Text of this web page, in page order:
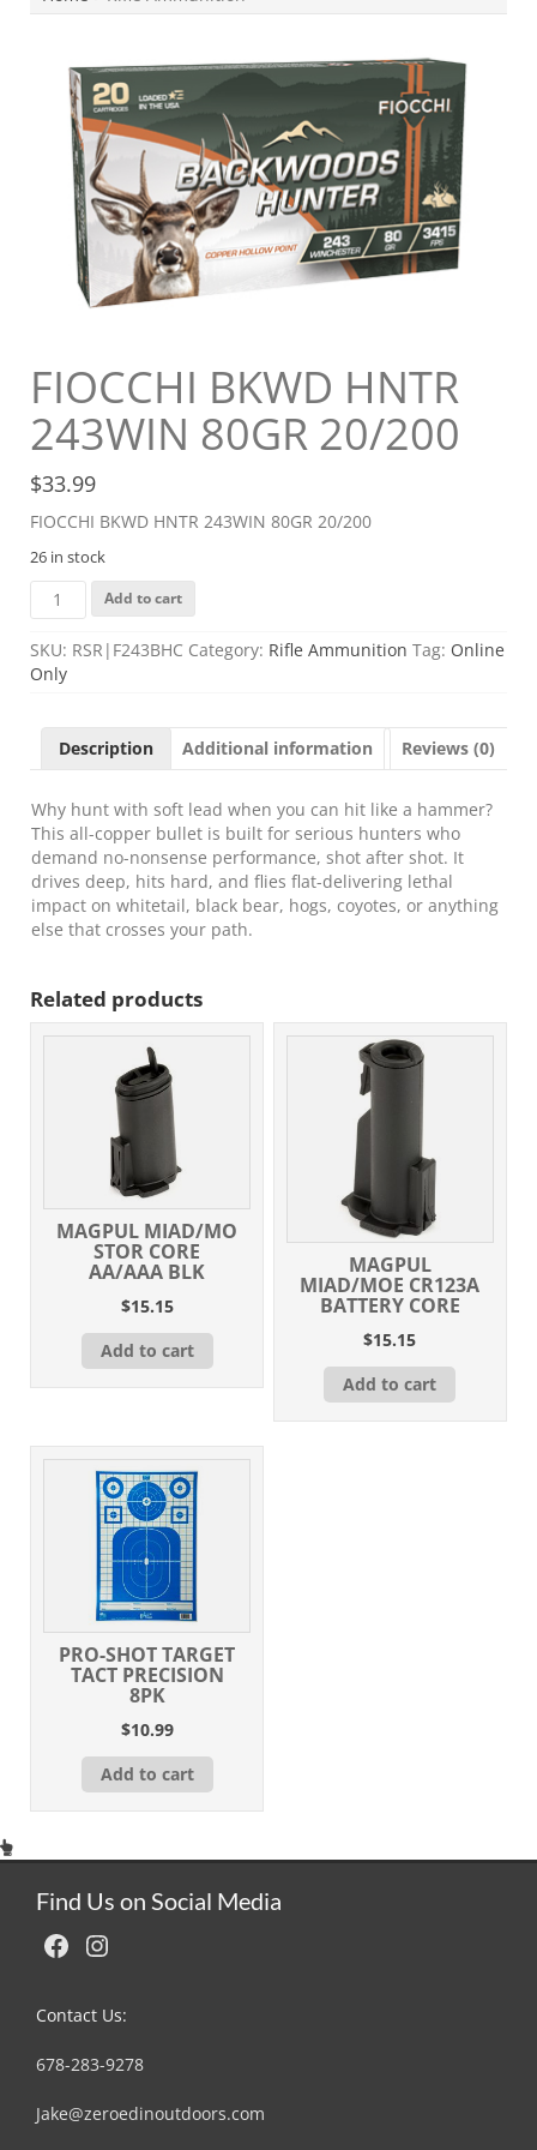
FIOCCHI BKWD HNTR
243WIN 80GR 20/200
$33.99
FIOCCHI BKWD HNTR 243WIN 80GR 20/200
26 in stock
FIOCCHI
BKWD
243WIN
80GR
quantity
Add to cart
SKU: RSR|F243BHC Category: Rifle Ammunition Tag: Online
Only
Description Additional information Reviews (0)
Why hunt with soft lead when you can hit like a hammer?
This all-copper bullet is built for serious hunters who
demand no-nonsense performance, shot after shot. It
drives deep, hits hard, and flies flat-delivering lethal
impact on whitetail, black bear, hogs, coyotes, or anything
else that crosses your path.
Related products
MAGPUL MIAD/MO
STOR CORE
AA/AAA BLK
$15.15
Add to cart
MAGPUL
MIAD/MOE CR123A
BATTERY CORE
$15.15
Add to cart
PRO-SHOT TARGET
TACT PRECISION
8PK
$10.99
Add to cart
Find Us on Social Media
Facebook Instagram
Contact Us:
678-283-9278
Jake@zeroedinoutdoors.com